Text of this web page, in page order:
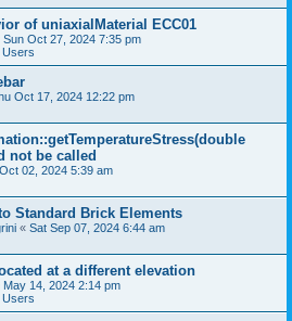
of uniaxialMaterial ECC01
Sun Oct 27, 2024 7:35 pm
Users
Oct 17, 2024 12:22 pm
not be called
02, 2024 5:39 am
Standard Brick Elements
« Sat Sep 07, 2024 6:44 am
at a different elevation
May 14, 2024 2:14 pm
Users